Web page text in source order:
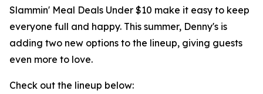
Slammin' Meal Deals Under $10 make it easy to keep
everyone full and happy. This summer, Denny's is
adding two new options to the lineup, giving guests
even more to love.
Check out the lineup below: